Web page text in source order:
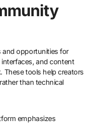
and opportunities for
and content
These tools help creators
than technical
emphasizes